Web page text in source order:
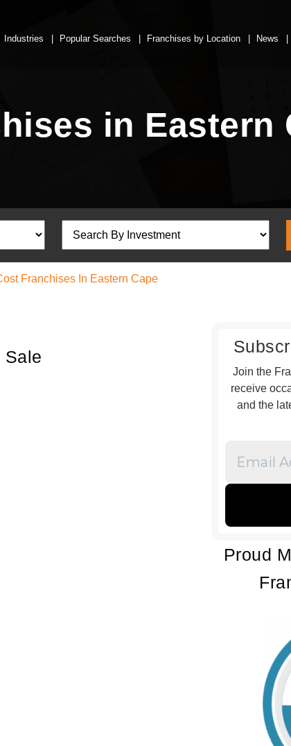
Industries Popular Searches Franchises by Location News
in Eastern
Franchises In Eastern Cape
Sale
Join the
receive
and the
Address
Proud